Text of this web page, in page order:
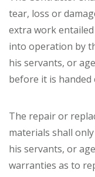
tear, loss or
extra work
into operation by
his servants, or
before it is handed
The repair or
materials shall
his servants, or
warranties as to